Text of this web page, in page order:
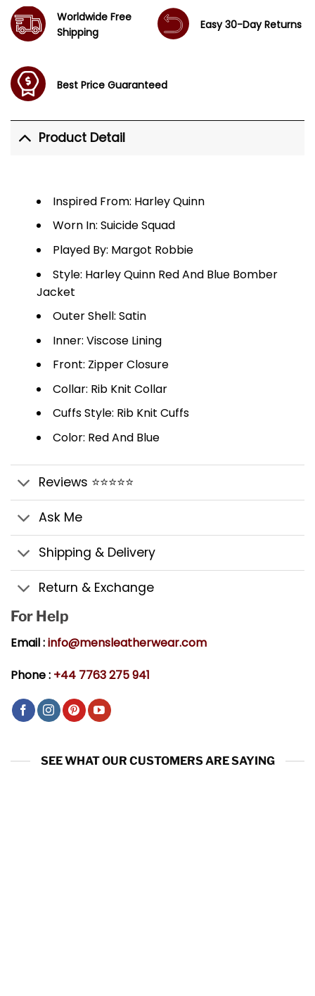
Worldwide Free
Shipping
Easy 30-Day Returns
Best Price Guaranteed
Product Detail
Inspired From: Harley Quinn
Worn In: Suicide Squad
Played By: Margot Robbie
Style: Harley Quinn Red And Blue Bomber
Jacket
Outer Shell: Satin
Inner: Viscose Lining
Front: Zipper Closure
Collar: Rib Knit Collar
Cuffs Style: Rib Knit Cuffs
Color: Red And Blue
Reviews ⭐⭐⭐⭐⭐
Ask Me
Shipping & Delivery
Return & Exchange
For Help
Email :info@mensleatherwear.com
Phone : +44 7763 275 941
SEE WHAT OUR CUSTOMERS ARE SAYING